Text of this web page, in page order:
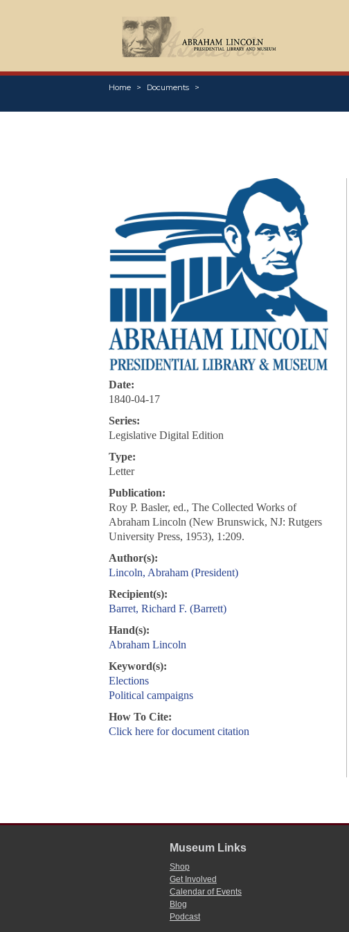
Home Documents
Date:
1840-04-17
Series:
Legislative Digital Edition
Type:
Letter
Publication:
Roy P. Basler, ed., The Collected Works of
Abraham Lincoln (New Brunswick, NJ: Rutgers
University Press, 1953), 1:209.
Author(s):
Lincoln, Abraham (President)
Recipient(s):
Barret, Richard F. (Barrett)
Hand(s):
Abraham Lincoln
Keyword(s):
Elections
Political campaigns
How To Cite:
Click here for document citation
Museum Links
Shop
Get Involved
Calendar of Events
Blog
Podcast